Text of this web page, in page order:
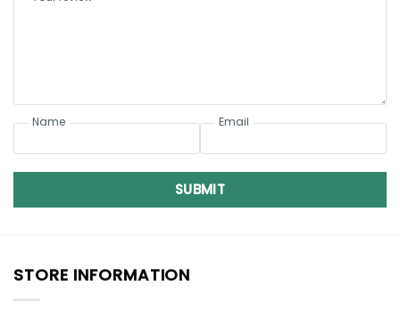
Name Email
SUBMIT
STORE INFORMATION